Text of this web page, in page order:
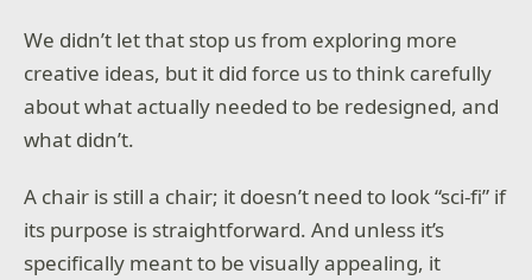
We didn’t let that stop us from exploring more
creative ideas, but it did force us to think carefully
about what actually needed to be redesigned, and
what didn’t.
A chair is still a chair; it doesn’t need to look “sci-fi” if
its purpose is straightforward. And unless it’s
specifically meant to be visually appealing, it